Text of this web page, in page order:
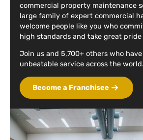
commercial property maintenance
large family of expert commercial
welcome people like you who
high standards and take great
Join us and 5,700+ others who
unbeatable service across the world.
Become a Franchisee